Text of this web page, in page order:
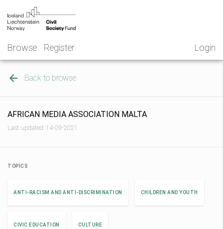
content
Browse Register
NGO
Norway
Login
Back to browse
AFRICAN MEDIA ASSOCIATION MALTA
Last updated: 14-09-2021
TOPICS
ANTI-RACISM AND ANTI-DISCRIMINATION CHILDREN AND YOUTH
CIVIC EDUCATION CULTURE